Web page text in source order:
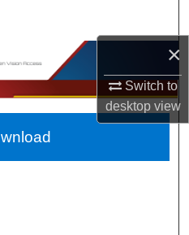
×
Switch to
desktopview